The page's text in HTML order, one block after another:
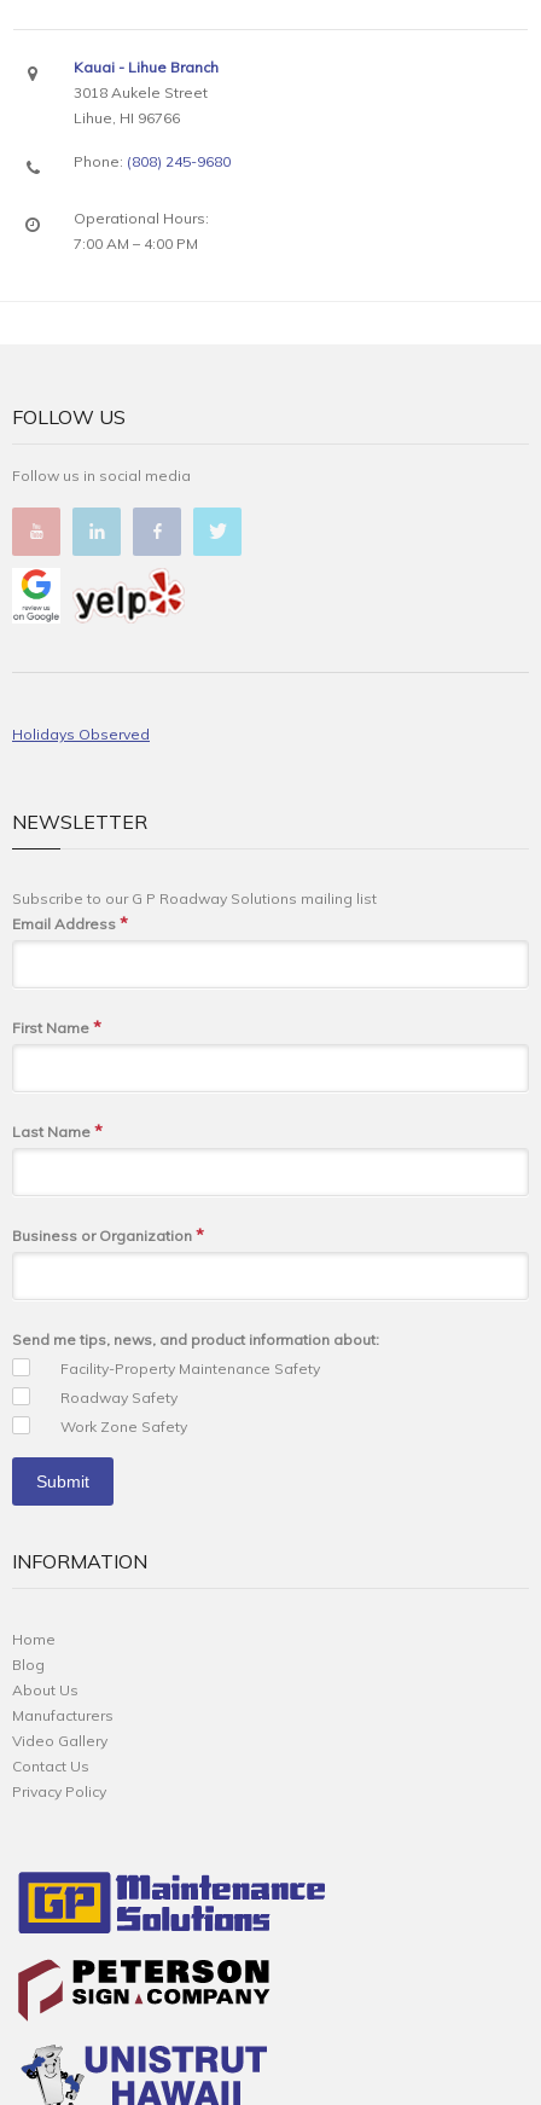
Kauai - Lihue Branch
3018 Aukele Street
Lihue, HI 96766
Phone: (808) 245-9680
Operational Hours:
7:00 AM – 4:00 PM
FOLLOW US
Follow us in social media
Holidays Observed
NEWSLETTER
Subscribe to our G P Roadway Solutions mailing list
Email Address *
First Name *
Last Name *
Business or Organization *
Send me tips, news, and product information about:
Facility-Property Maintenance Safety
Roadway Safety
Work Zone Safety
INFORMATION
Home
Blog
About Us
Manufacturers
Video Gallery
Contact Us
Privacy Policy